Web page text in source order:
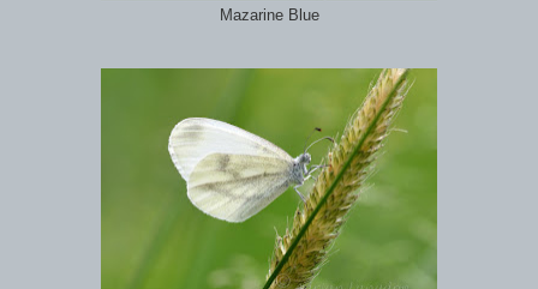
Mazarine Blue